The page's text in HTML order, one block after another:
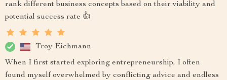
rank different business concepts based on their viability and
potential success rate 👍
Troy Eichmann
When I first started exploring entrepreneurship, I often
found myself overwhelmed by conflicting advice and endless